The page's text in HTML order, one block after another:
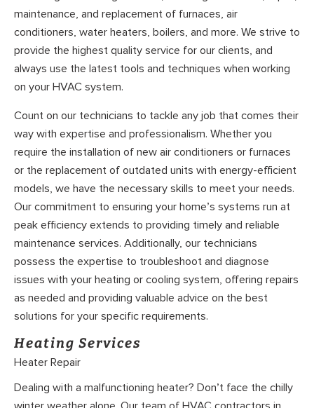
maintenance, and replacement of furnaces, air
conditioners, water heaters, boilers, and more. We strive to
provide the highest quality service for our clients, and
always use the latest tools and techniques when working
on your HVAC system.
Count on our technicians to tackle any job that comes their
way with expertise and professionalism. Whether you
require the installation of new air conditioners or furnaces
or the replacement of outdated units with energy-efficient
models, we have the necessary skills to meet your needs.
Our commitment to ensuring your home’s systems run at
peak efficiency extends to providing timely and reliable
maintenance services. Additionally, our technicians
possess the expertise to troubleshoot and diagnose
issues with your heating or cooling system, offering repairs
as needed and providing valuable advice on the best
solutions for your specific requirements.
Heating Services
Heater Repair
Dealing with a malfunctioning heater? Don’t face the chilly